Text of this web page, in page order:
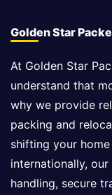
Golden Star
At Golden Star
understand that
why we provide
packing and
shifting your
internationally,
handling, secure